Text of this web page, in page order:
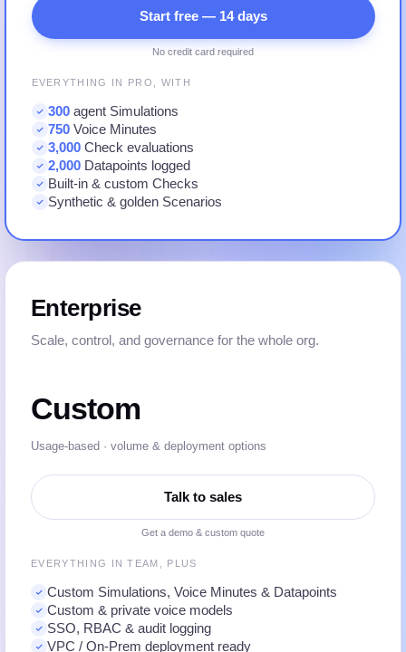
Start free — 14 days
No credit card required
EVERYTHING IN PRO, WITH
300 agent Simulations
750 Voice Minutes
3,000 Check evaluations
2,000 Datapoints logged
Built-in & custom Checks
Synthetic & golden Scenarios
Enterprise
Scale, control, and governance for the whole org.
Custom
Usage-based · volume & deployment options
Talk to sales
Get a demo & custom quote
EVERYTHING IN TEAM, PLUS
Custom Simulations, Voice Minutes & Datapoints
Custom & private voice models
SSO, RBAC & audit logging
VPC / On-Prem deployment ready